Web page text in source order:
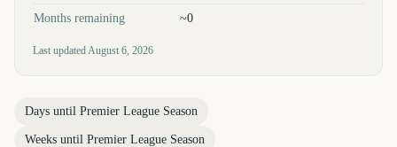
Months remaining ~0
Last updatedAugust 6, 2026
Days until Premier League Season
Weeks until Premier League Season